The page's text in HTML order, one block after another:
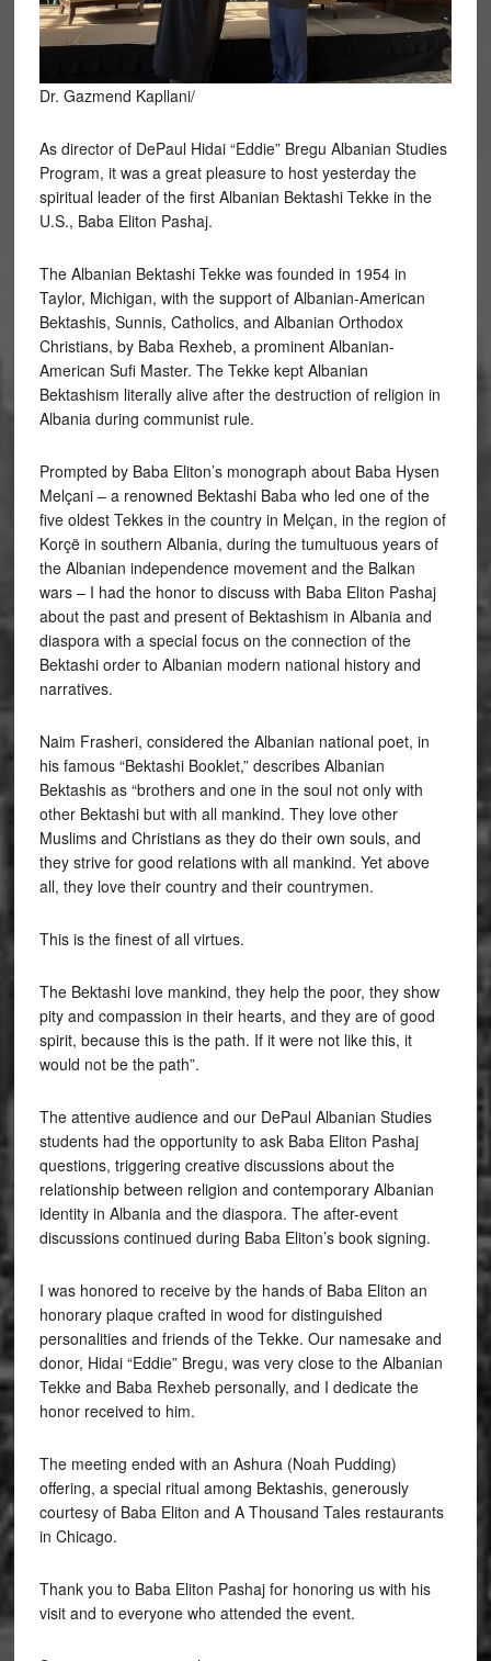
Dr. Gazmend Kapllani/
As director of DePaul Hidai “Eddie” Bregu Albanian Studies
Program, it was a great pleasure to host yesterday the
spiritual leader of the first Albanian Bektashi Tekke in the
U.S., Baba Eliton Pashaj.
The Albanian Bektashi Tekke was founded in 1954 in
Taylor, Michigan, with the support of Albanian-American
Bektashis, Sunnis, Catholics, and Albanian Orthodox
Christians, by Baba Rexheb, a prominent Albanian-
American Sufi Master. The Tekke kept Albanian
Bektashism literally alive after the destruction of religion in
Albania during communist rule.
Prompted by Baba Eliton’s monograph about Baba Hysen
Melçani – a renowned Bektashi Baba who led one of the
five oldest Tekkes in the country in Melçan, in the region of
Korçë in southern Albania, during the tumultuous years of
the Albanian independence movement and the Balkan
wars – I had the honor to discuss with Baba Eliton Pashaj
about the past and present of Bektashism in Albania and
diaspora with a special focus on the connection of the
Bektashi order to Albanian modern national history and
narratives.
Naim Frasheri, considered the Albanian national poet, in
his famous “Bektashi Booklet,” describes Albanian
Bektashis as “brothers and one in the soul not only with
other Bektashi but with all mankind. They love other
Muslims and Christians as they do their own souls, and
they strive for good relations with all mankind. Yet above
all, they love their country and their countrymen.
This is the finest of all virtues.
The Bektashi love mankind, they help the poor, they show
pity and compassion in their hearts, and they are of good
spirit, because this is the path. If it were not like this, it
would not be the path”.
The attentive audience and our DePaul Albanian Studies
students had the opportunity to ask Baba Eliton Pashaj
questions, triggering creative discussions about the
relationship between religion and contemporary Albanian
identity in Albania and the diaspora. The after-event
discussions continued during Baba Eliton’s book signing.
I was honored to receive by the hands of Baba Eliton an
honorary plaque crafted in wood for distinguished
personalities and friends of the Tekke. Our namesake and
donor, Hidai “Eddie” Bregu, was very close to the Albanian
Tekke and Baba Rexheb personally, and I dedicate the
honor received to him.
The meeting ended with an Ashura (Noah Pudding)
offering, a special ritual among Bektashis, generously
courtesy of Baba Eliton and A Thousand Tales restaurants
in Chicago.
Thank you to Baba Eliton Pashaj for honoring us with his
visit and to everyone who attended the event.